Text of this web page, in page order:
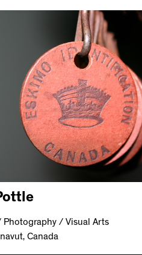
Photography / Visual Arts
Canada